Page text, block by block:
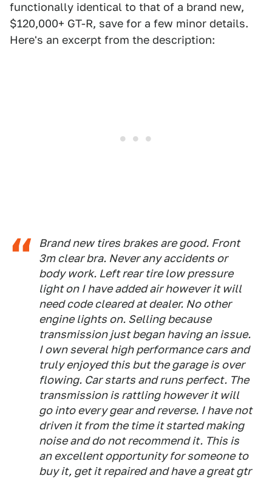
functionally identical to that of a brand new,
$120,000+ GT-R, save for a few minor details.
Here's an excerpt from the description:
Brand new tires brakes are good. Front
3m clear bra. Never any accidents or
body work. Left rear tire low pressure
light on I have added air however it will
need code cleared at dealer. No other
engine lights on. Selling because
transmission just began having an issue.
I own several high performance cars and
truly enjoyed this but the garage is over
flowing. Car starts and runs perfect. The
transmission is rattling however it will
go into every gear and reverse. I have not
driven it from the time it started making
noise and do not recommend it. This is
an excellent opportunity for someone to
buy it, get it repaired and have a great gtr